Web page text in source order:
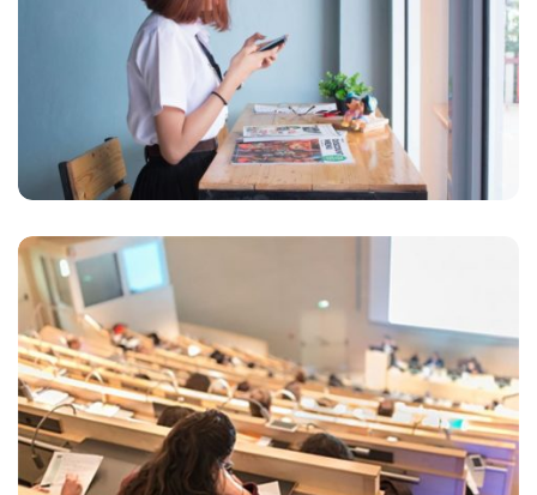
VIX NOVUM
Marketing
READING GLASSES
Marketing